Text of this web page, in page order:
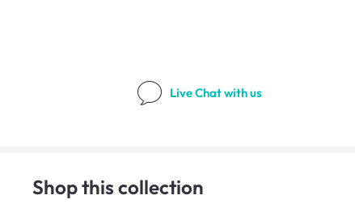
Live Chatwith us
Shop this collection